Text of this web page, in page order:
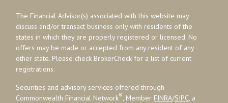
The Financial Advisor(s) associated with this website may
discuss and/or transact business only with residents of the
states in which they are properly registered or licensed. No
offers may be made or accepted from any resident of any
other state. Please check BrokerCheck for a list of current
registrations.
Securities and advisory services offered through
Commonwealth Financial Network® , Member FINRA/SIPC , a